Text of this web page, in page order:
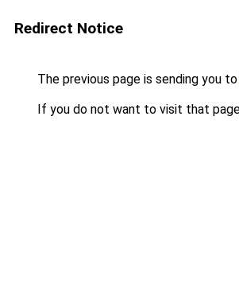
Redirect Notice
The previous page is sending you to
If you do not want to visit that